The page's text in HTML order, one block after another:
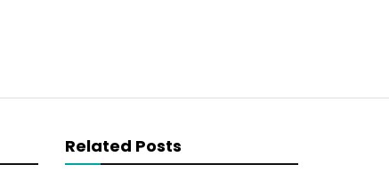
Related Posts